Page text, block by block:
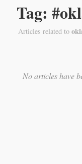
Tag:
Articles related to
No articles have